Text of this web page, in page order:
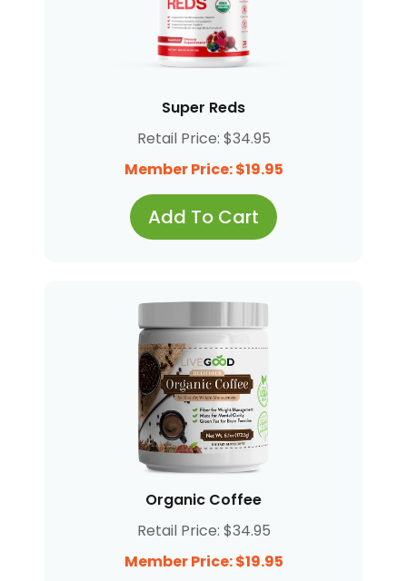
Super Reds
Retail Price: $34.95
Member Price: $19.95
Add To Cart
Organic Coffee
Retail Price: $34.95
Member Price: $19.95